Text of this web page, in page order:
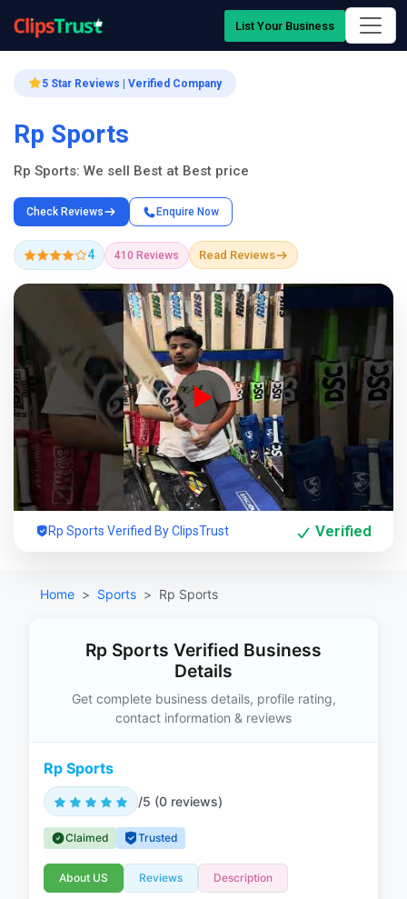
List Your Business
5 Star Reviews | Verified Company
Rp Sports
Rp Sports: We sell Best at Best price
Check Reviews Enquire Now
4 410 Reviews Read Reviews
Company Showcase
Rp Sports Verified By ClipsTrust Verified
Home Sports Rp Sports
Rp Sports Verified Business
Details
Get complete business details, profile rating,
contact information & reviews
Rp Sports
/5 (0 reviews)
Claimed Trusted
About US Reviews Description